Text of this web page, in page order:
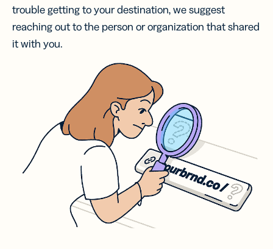
trouble getting to your destination, we suggest
reaching out to the person or organization that shared
it with you.